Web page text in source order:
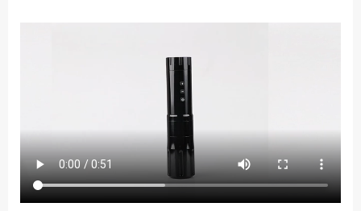
Permanent
Makeup
Tattoo
Pen